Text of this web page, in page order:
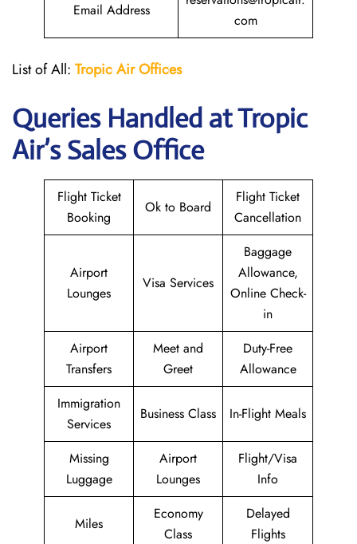
Email Address
com
List of All: Tropic AirOffices
Queries Handled atTropic
Air’s Sales Office
Flight Ticket
Booking
Ok to Board
Flight Ticket
Cancellation
Airport
Lounges
Visa Services
Baggage
Allowance,
Online Check-
in
Airport
Transfers
Meet and
Greet
Duty-Free
Allowance
Immigration
Services
Business Class In-Flight Meals
Missing
Luggage
Airport
Lounges
Flight/Visa
Info
Miles
Economy
Class
Delayed
Flights